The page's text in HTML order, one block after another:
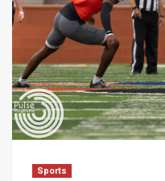
Sports